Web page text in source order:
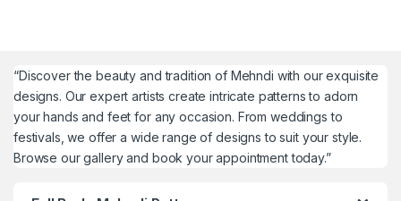
“Discover the beauty and tradition of Mehndi with our exquisite
designs. Our expert artists create intricate patterns to adorn
your hands and feet for any occasion. From weddings to
festivals, we offer a wide range of designs to suit your style.
Browse our gallery and book your appointment today.”